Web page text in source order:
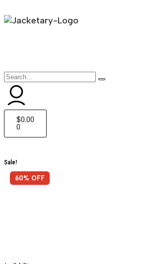
$0.00
0
Sale!
60% OFF